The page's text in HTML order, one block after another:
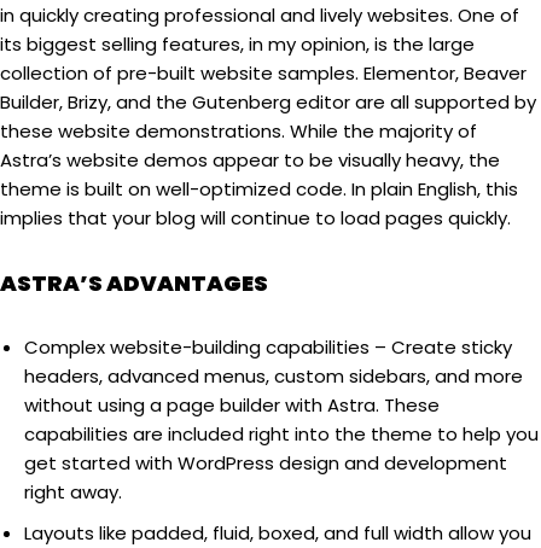
in quickly creating professional and lively websites. One of
its biggest selling features, in my opinion, is the large
collection of pre-built website samples. Elementor, Beaver
Builder, Brizy, and the Gutenberg editor are all supported by
these website demonstrations. While the majority of
Astra’s website demos appear to be visually heavy, the
theme is built on well-optimized code. In plain English, this
implies that your blog will continue to load pages quickly.
ASTRA’S ADVANTAGES
Complex website-building capabilities – Create sticky
headers, advanced menus, custom sidebars, and more
without using a page builder with Astra. These
capabilities are included right into the theme to help you
get started with WordPress design and development
right away.
Layouts like padded, fluid, boxed, and full width allow you